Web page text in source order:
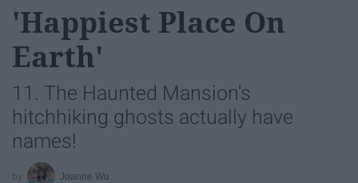
'Happiest Place On
Earth'
11. The Haunted Mansion's
hitchhiking ghosts actually have
names!
Joanne Wu